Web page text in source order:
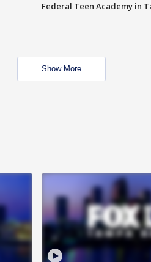
Federal Teen Academy in
Show More